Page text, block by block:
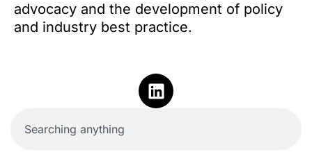
advocacy and the development of policy
and industry best practice.